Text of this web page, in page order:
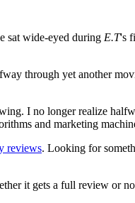
sat wide-eyed during E.T's
through yet another
I no longer realize
and marketing
reviews. Looking for
it gets a full review or